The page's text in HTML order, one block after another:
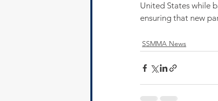
United States while
ensuring that new
SSMMA News